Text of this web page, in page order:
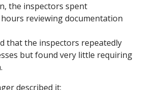
the inspectors spent
reviewing documentation
that the inspectors repeatedly
but found very little requiring
described it: